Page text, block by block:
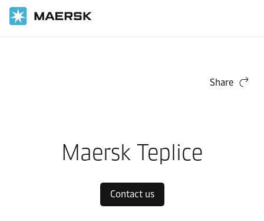
Share
Maersk Teplice
Contact us